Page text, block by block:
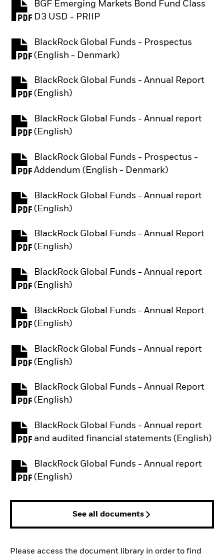
BGF Emerging Markets Bond Fund Class
D3 USD - PRIIP
PDF, opens in a new tab
BlackRock Global Funds - Prospectus
(English - Denmark)
PDF, opens in a new tab
BlackRock Global Funds - Annual Report
(English)
PDF, opens in a new tab
BlackRock Global Funds - Annual report
(English)
PDF, opens in a new tab
BlackRock Global Funds - Prospectus -
Addendum (English - Denmark)
PDF, opens in a new tab
BlackRock Global Funds - Annual report
(English)
PDF, opens in a new tab
BlackRock Global Funds - Annual Report
(English)
PDF, opens in a new tab
BlackRock Global Funds - Annual report
(English)
PDF, opens in a new tab
BlackRock Global Funds - Annual Report
(English)
PDF, opens in a new tab
BlackRock Global Funds - Annual report
(English)
PDF, opens in a new tab
BlackRock Global Funds - Annual Report
(English)
PDF, opens in a new tab
BlackRock Global Funds - Annual report
and audited financial statements (English)
PDF, opens in a new tab
BlackRock Global Funds - Annual report
(English)
PDF, opens in a new tab
See all documents
Please access the document library in order to find